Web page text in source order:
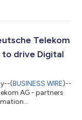
Telekom
drive Digital
(BUSINESS WIRE)--
AG - partners